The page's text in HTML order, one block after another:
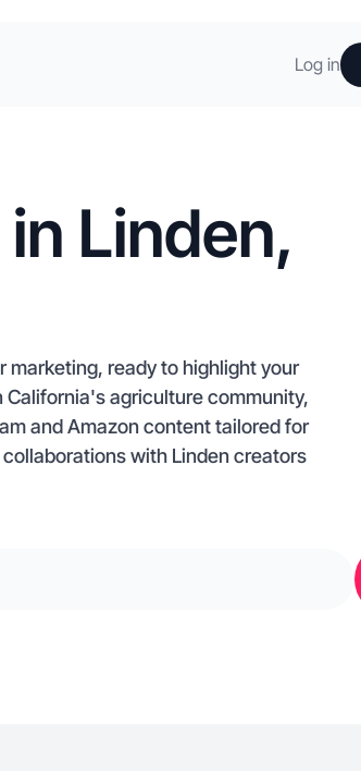
Log in
Linden,
marketing, ready to highlight your
California's agriculture community,
and Amazon content tailored for
with Linden creators